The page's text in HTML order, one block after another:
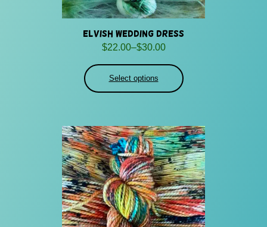
Elvish Wedding Dress
$22.00–$30.00
Price
range:
$22.00
through
Select options